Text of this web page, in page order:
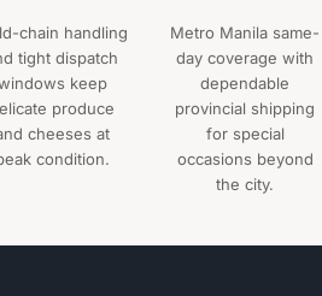
chain handling
tight dispatch
keep
produce
cheeses at
condition.
Metro Manila same-
day coverage with
dependable
provincial shipping
for special
occasions beyond
the city.